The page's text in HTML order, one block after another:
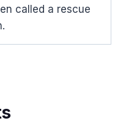
called a rescue